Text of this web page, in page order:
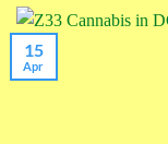
15
Apr